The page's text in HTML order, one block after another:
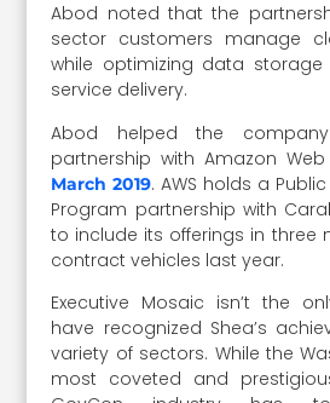
Abod noted that the
sector customers manage
while optimizing data storage
service delivery.
Abod helped the
partnership with Amazon Web
March 2019. AWS holds a
Program partnership with
to include its offerings in three
contract vehicles last year.
Executive Mosaic isn’t the
have recognized Shea’s
variety of sectors. While the
most coveted and